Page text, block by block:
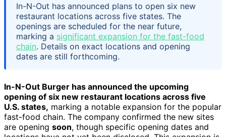
In-N-Out has announced plans to open six new
restaurant locations across five states. The
openings are scheduled for the near future,
marking a significant expansion for the fast-food
chain. Details on exact locations and opening
dates are still forthcoming.
In-N-Out Burger has announced the upcoming
opening of six new restaurant locations across five
U.S. states, marking a notable expansion for the popular
fast-food chain. The company confirmed the new sites
are opening soon, though specific opening dates and